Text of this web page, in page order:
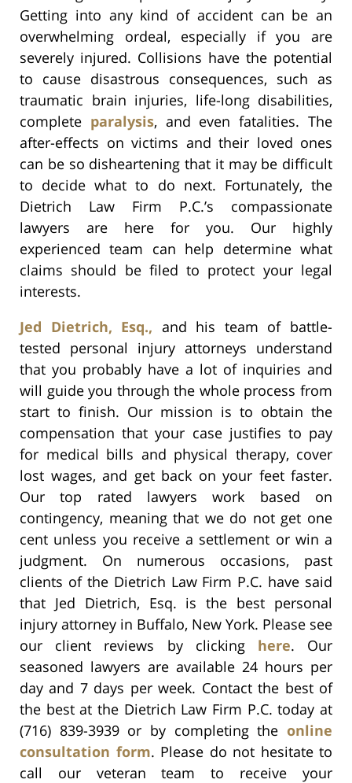
Getting into any kind of accident can be an
overwhelming ordeal, especially if you are
severely injured. Collisions have the potential
to cause disastrous consequences, such as
traumatic brain injuries, life-long disabilities,
complete paralysis, and even fatalities. The
after-effects on victims and their loved ones
can be so disheartening that it may be difficult
to decide what to do next. Fortunately, the
Dietrich Law Firm P.C.’s compassionate
lawyers are here for you. Our highly
experienced team can help determine what
claims should be filed to protect your legal
interests.
Jed Dietrich, Esq., and his team of battle-
tested personal injury attorneys understand
that you probably have a lot of inquiries and
will guide you through the whole process from
start to finish. Our mission is to obtain the
compensation that your case justifies to pay
for medical bills and physical therapy, cover
lost wages, and get back on your feet faster.
Our top rated lawyers work based on
contingency, meaning that we do not get one
cent unless you receive a settlement or win a
judgment. On numerous occasions, past
clients of the Dietrich Law Firm P.C. have said
that Jed Dietrich, Esq. is the best personal
injury attorney in Buffalo, New York. Please see
our client reviews by clicking here. Our
seasoned lawyers are available 24 hours per
day and 7 days per week. Contact the best of
the best at the Dietrich Law Firm P.C. today at
(716) 839-3939 or by completing the online
consultation form. Please do not hesitate to
call our veteran team to receive your